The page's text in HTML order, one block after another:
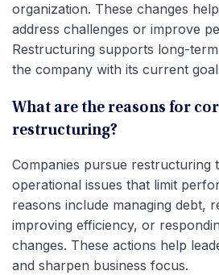
organization. These changes
address challenges or improve
Restructuring supports long-
the company with its current
What are the reasons for
restructuring?
Companies pursue restructuring
operational issues that limit
reasons include managing debt,
improving efficiency, or
changes. These actions help
and sharpen business focus.